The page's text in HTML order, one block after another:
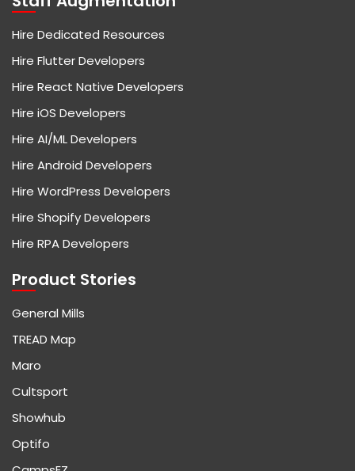
Hire Dedicated Resources
Hire Flutter Developers
Hire React Native Developers
Hire iOS Developers
Hire AI/ML Developers
Hire Android Developers
Hire WordPress Developers
Hire Shopify Developers
Hire RPA Developers
Product Stories
General Mills
TREAD Map
Maro
Cultsport
Showhub
Optifo